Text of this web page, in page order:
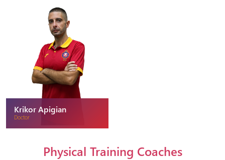
Krikor Apigian
Doctor
Physical Training Coaches